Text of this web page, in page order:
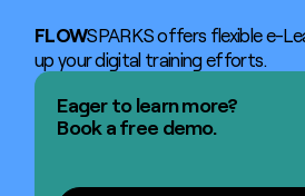
FLOWSPARKS offers flexible e-
up your digital training efforts.
Eager to learn more?
Book a free demo.